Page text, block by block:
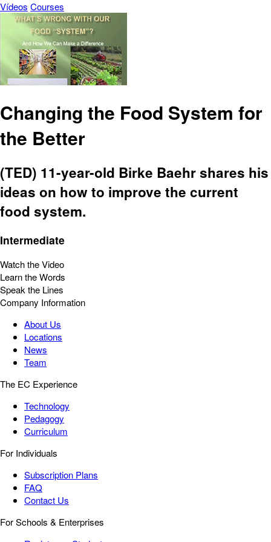
Vídeos Courses
Changing the Food System for
the Better
(TED) 11-year-old Birke Baehr shares his
ideas on how to improve the current
food system.
Intermediate
Watch the Video
Learn the Words
Speak the Lines
Company Information
About Us
Locations
News
Team
The EC Experience
Technology
Pedagogy
Curriculum
For Individuals
Subscription Plans
FAQ
Contact Us
For Schools & Enterprises